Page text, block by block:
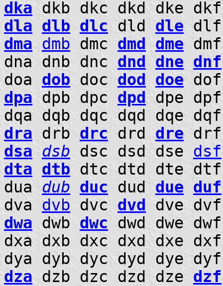
dka dkb dkc dkd dke
dla dlb dlc dld dle
dma
dmb dmc dmd dme
dna dnb dnc dnd dne dnf
doa dob doc dod doe
dpa dpb dpc dpd
dpe
dqa dqb dqc dqd dqe
dra drb drc drd dre
dsa dsb dsc dsd dse dsf
dta dtb dtc dtd dte
dua dub duc dud due duf
dva dvb dvc dvd
dve
dwa dwb dwc dwd dwe
dxa dxb dxc dxd dxe
dya dyb dyc dyd dye
dza dzb dzc dzd dze dzf